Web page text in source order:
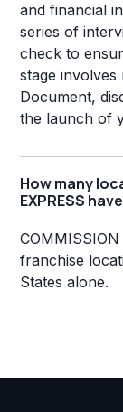
and financial
series of
check to
stage involves
Document,
the launch of
How many
EXPRESS
franchise
States alone.